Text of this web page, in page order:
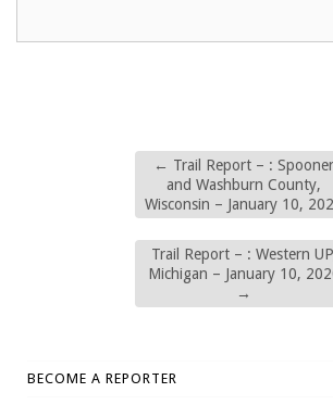
← Trail Report – : Spooner
and Washburn County,
Wisconsin – January 10,
Trail Report – : Western
Michigan – January 10,
→
BECOME A REPORTER